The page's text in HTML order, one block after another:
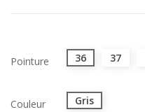
Pointure 36 37
Couleur Gris